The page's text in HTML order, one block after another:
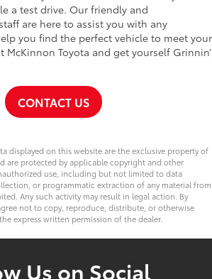
a test drive. Our friendly and
are here to assist you with any
you find the perfect vehicle to meet your
McKinnon Toyota and get yourself Grinnin’
CONTACT US
displayed on this website are the exclusive property of
are protected by applicable copyright and other
use, including but not limited to data
or programmatic extraction of any material from
Any such activity may result in legal action. By
not to copy, reproduce, distribute, or otherwise
express written permission of the dealer.
Us on Social